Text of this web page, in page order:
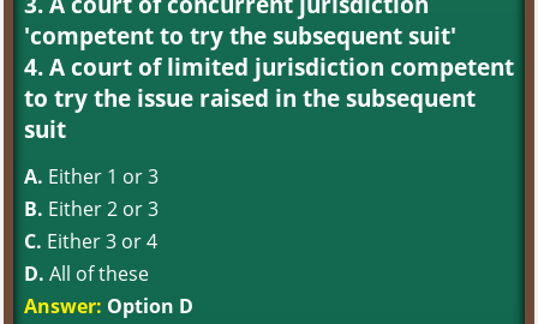
'competent to try the subsequent suit'
4. A court of limited jurisdiction competent
to try the issue raised in the subsequent
suit
A. Either 1 or 3
B. Either 2 or 3
C. Either 3 or 4
D. All of these
Answer: Option D